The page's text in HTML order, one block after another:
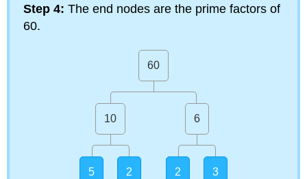
Step 4: The end nodes are the prime factors of
60.
60
10
5 2
6
2 3